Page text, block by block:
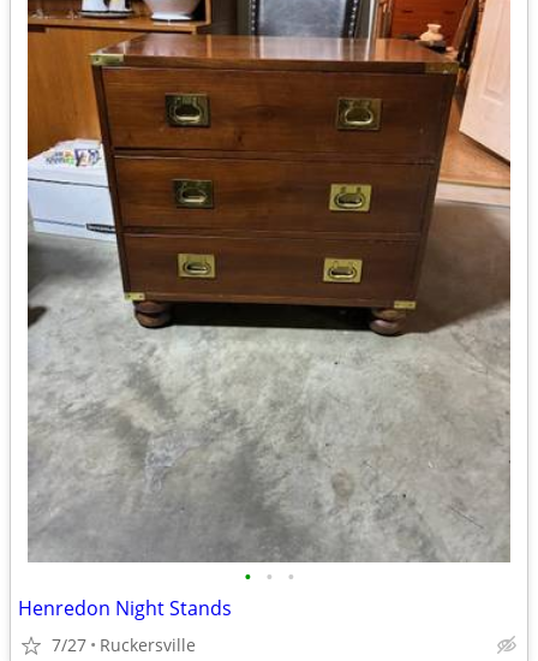
• • •
Henredon Night Stands
7/27 Ruckersville